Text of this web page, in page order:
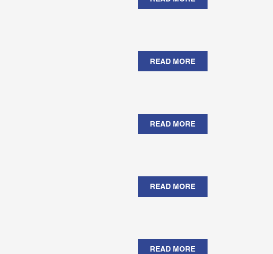
READ MORE
READ MORE
READ MORE
READ MORE